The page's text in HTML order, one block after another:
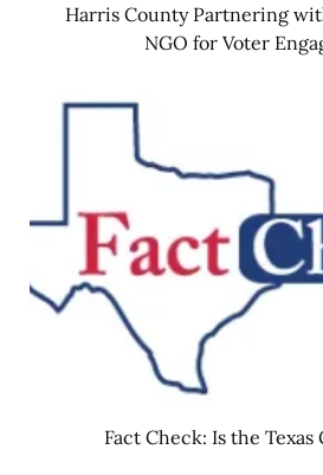
Harris County Partnering
NGO for Voter
Fact Check: Is the Texas